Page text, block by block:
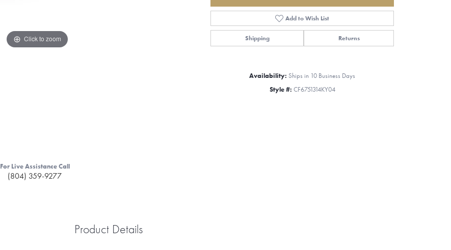
Click to zoom Click to zoom
For Live Assistance Call
(804) 359-9277
Add to Wish List
Shipping Returns
Availability: Ships in 10 Business Days
Style #: CF6751314KY04
Product Details